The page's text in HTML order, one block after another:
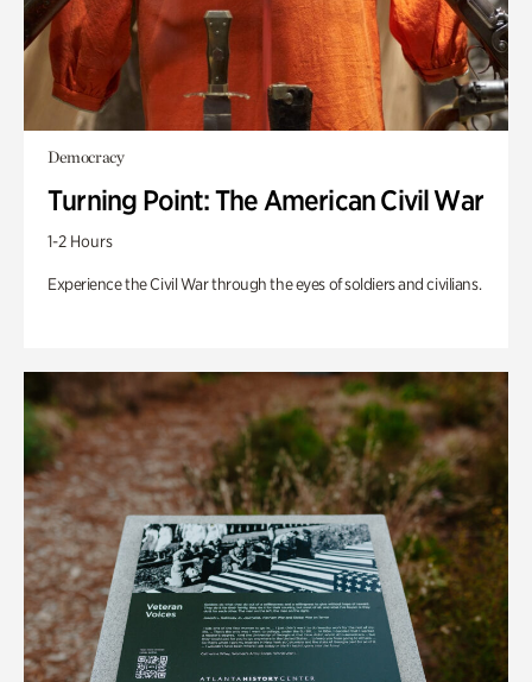
Democracy
Turning Point: The American Civil War
1-2 Hours
Experience the Civil War through the eyes of soldiers and civilians.